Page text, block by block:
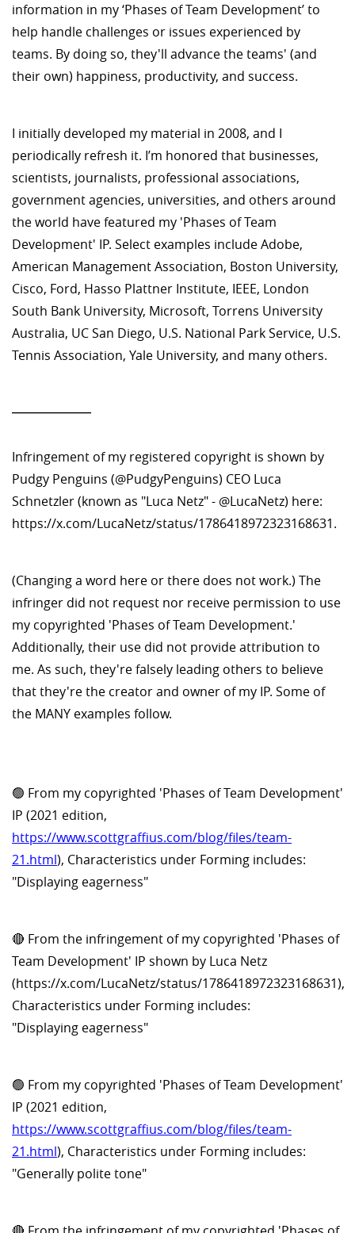
information in my ‘Phases of Team Development’ to
help handle challenges or issues experienced by
teams. By doing so, they'll advance the teams' (and
their own) happiness, productivity, and success.
I initially developed my material in 2008, and I
periodically refresh it. I’m honored that businesses,
scientists, journalists, professional associations,
government agencies, universities, and others around
the world have featured my 'Phases of Team
Development' IP. Select examples include Adobe,
American Management Association, Boston University,
Cisco, Ford, Hasso Plattner Institute, IEEE, London
South Bank University, Microsoft, Torrens University
Australia, UC San Diego, U.S. National Park Service, U.S.
Tennis Association, Yale University, and many others.
—————
Infringement of my registered copyright is shown by
Pudgy Penguins (@PudgyPenguins) CEO Luca
Schnetzler (known as "Luca Netz" - @LucaNetz) here:
https://x.com/LucaNetz/status/1786418972323168631.
(Changing a word here or there does not work.) The
infringer did not request nor receive permission to use
my copyrighted 'Phases of Team Development.'
Additionally, their use did not provide attribution to
me. As such, they're falsely leading others to believe
that they're the creator and owner of my IP. Some of
the MANY examples follow.
🟢 From my copyrighted 'Phases of Team Development'
IP (2021 edition,
https://www.scottgraffius.com/blog/files/team-
21.html), Characteristics under Forming includes:
"Displaying eagerness"
🔴 From the infringement of my copyrighted 'Phases of
Team Development' IP shown by Luca Netz
(https://x.com/LucaNetz/status/1786418972323168631),
Characteristics under Forming includes:
"Displaying eagerness"
🟢 From my copyrighted 'Phases of Team Development'
IP (2021 edition,
https://www.scottgraffius.com/blog/files/team-
21.html), Characteristics under Forming includes:
"Generally polite tone"